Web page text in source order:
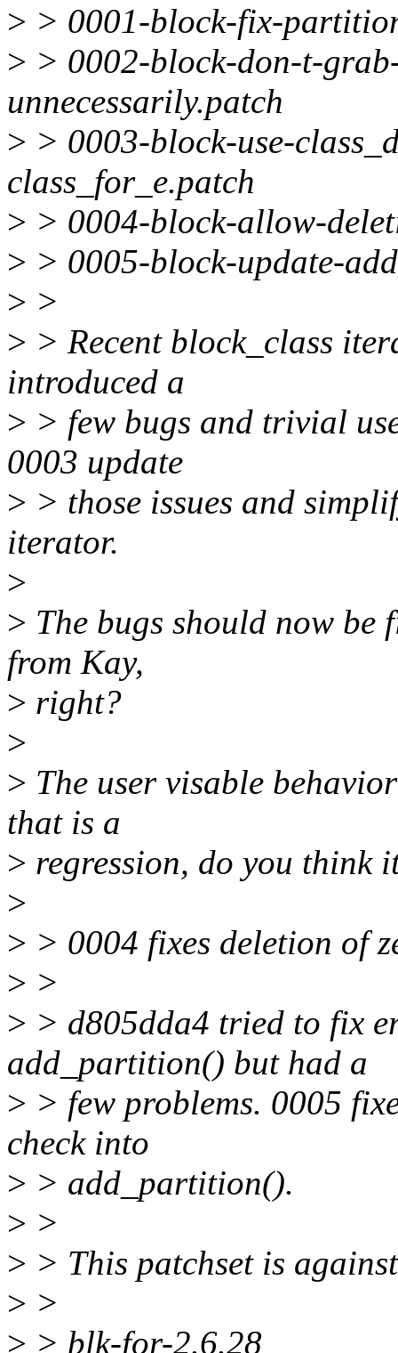
> > 0001-block-fix-
> > 0002-block-don-t-
unnecessarily.patch
> > 0003-block-use-
class_for_e.patch
> > 0004-block-allow-
> > 0005-block-update-
> >
> > Recent block_class
introduced a
> > few bugs and trivial
0003 update
> > those issues and
iterator.
>
> The bugs should now be
from Kay,
> right?
>
> The user visable
that is a
> regression, do you think
>
> > 0004 fixes deletion of
> >
> > d805dda4 tried to fix
add_partition() but had a
> > few problems. 0005
check into
> > add_partition().
> >
> > This patchset is against
> >
> > blk-for-2.6.28